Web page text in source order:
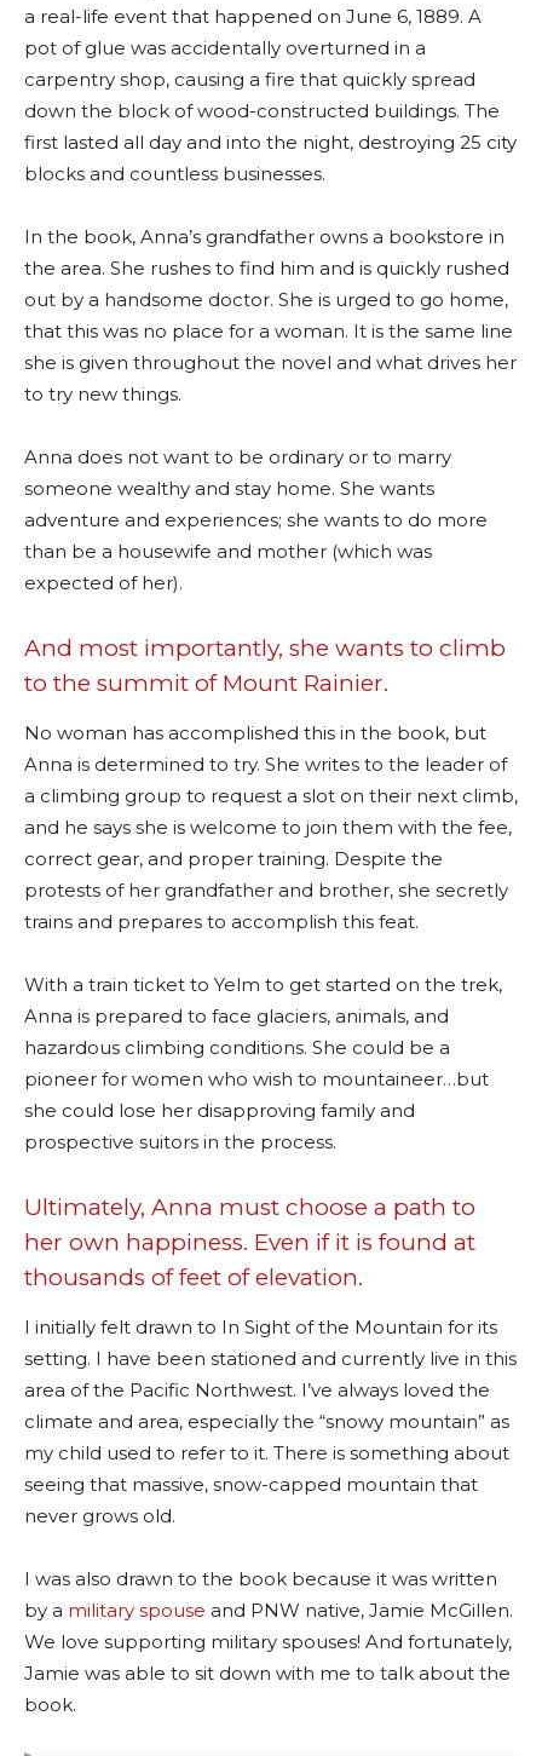
a real-life event that happened on June 6, 1889. A
pot of glue was accidentally overturned in a
carpentry shop, causing a fire that quickly spread
down the block of wood-constructed buildings. The
first lasted all day and into the night, destroying 25 city
blocks and countless businesses.
In the book, Anna’s grandfather owns a bookstore in
the area. She rushes to find him and is quickly rushed
out by a handsome doctor. She is urged to go home,
that this was no place for a woman. It is the same line
she is given throughout the novel and what drives her
to try new things.
Anna does not want to be ordinary or to marry
someone wealthy and stay home. She wants
adventure and experiences; she wants to do more
than be a housewife and mother (which was
expected of her).
And most importantly, she wants to climb
to the summit of Mount Rainier.
No woman has accomplished this in the book, but
Anna is determined to try. She writes to the leader of
a climbing group to request a slot on their next climb,
and he says she is welcome to join them with the fee,
correct gear, and proper training. Despite the
protests of her grandfather and brother, she secretly
trains and prepares to accomplish this feat.
With a train ticket to Yelm to get started on the trek,
Anna is prepared to face glaciers, animals, and
hazardous climbing conditions. She could be a
pioneer for women who wish to mountaineer…but
she could lose her disapproving family and
prospective suitors in the process.
Ultimately, Anna must choose a path to
her own happiness. Even if it is found at
thousands of feet of elevation.
I initially felt drawn to In Sight of the Mountain for its
setting. I have been stationed and currently live in this
area of the Pacific Northwest. I’ve always loved the
climate and area, especially the “snowy mountain” as
my child used to refer to it. There is something about
seeing that massive, snow-capped mountain that
never grows old.
I was also drawn to the book because it was written
by a military spouse and PNW native, Jamie McGillen.
We love supporting military spouses! And fortunately,
Jamie was able to sit down with me to talk about the
book.